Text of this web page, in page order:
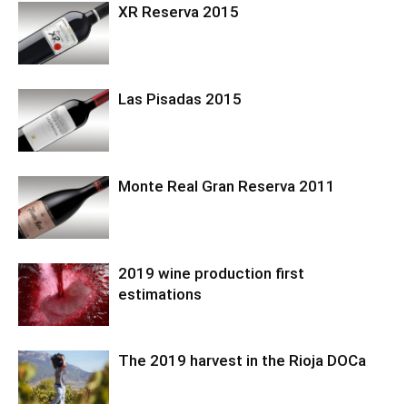
XR Reserva 2015
Las Pisadas 2015
Monte Real Gran Reserva 2011
2019 wine production first
estimations
The 2019 harvest in the Rioja DOCa